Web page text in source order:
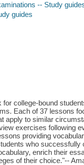
-- Study
guides
for college-bound
Each of 37 lessons
apply to similar
exercises following
providing
who
enrich their
of their choice."--